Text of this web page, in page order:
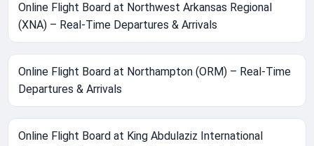
Online Flight Board at Northwest Arkansas Regional
(XNA) – Real-Time Departures & Arrivals
Online Flight Board at Northampton (ORM) – Real-Time
Departures & Arrivals
Online Flight Board at King Abdulaziz International